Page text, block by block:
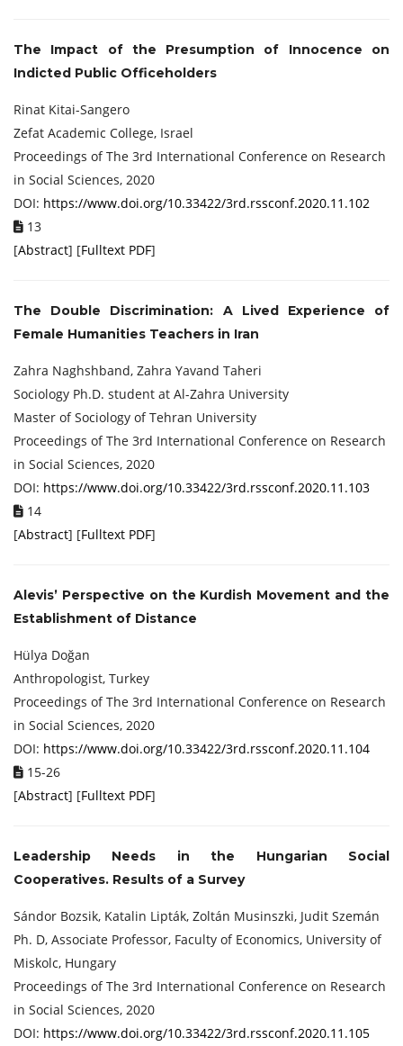
The Impact of the Presumption of Innocence on
Indicted Public Officeholders
Rinat Kitai-Sangero
Zefat Academic College, Israel
Proceedings of ‏The 3rd International Conference on Research
in Social Sciences, 2020
DOI: https://www.doi.org/10.33422/3rd.rssconf.2020.11.102
13
[Abstract] [Fulltext PDF]
The Double Discrimination: A Lived Experience of
Female Humanities Teachers in Iran
Zahra Naghshband, Zahra Yavand Taheri
Sociology Ph.D. student at Al-Zahra University
Master of Sociology of Tehran University
Proceedings of ‏The 3rd International Conference on Research
in Social Sciences, 2020
DOI: https://www.doi.org/10.33422/3rd.rssconf.2020.11.103
14
[Abstract] [Fulltext PDF]
Alevis’ Perspective on the Kurdish Movement and the
Establishment of Distance
Hülya Doğan
Anthropologist, Turkey
Proceedings of ‏The 3rd International Conference on Research
in Social Sciences, 2020
DOI: https://www.doi.org/10.33422/3rd.rssconf.2020.11.104
15-26
[Abstract] [Fulltext PDF]
Leadership Needs in the Hungarian Social
Cooperatives. Results of a Survey
Sándor Bozsik, Katalin Lipták, Zoltán Musinszki, Judit Szemán
Ph. D, Associate Professor, Faculty of Economics, University of
Miskolc, Hungary
Proceedings of ‏The 3rd International Conference on Research
in Social Sciences, 2020
DOI: https://www.doi.org/10.33422/3rd.rssconf.2020.11.105